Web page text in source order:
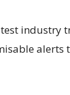
industry